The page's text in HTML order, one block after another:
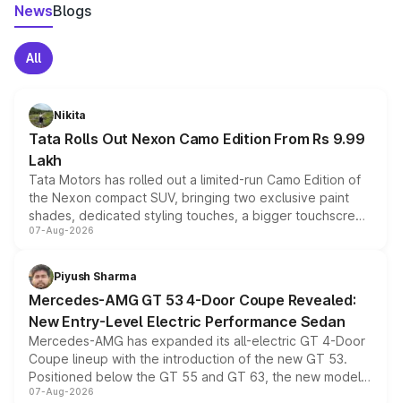
NewsBlogs
All
Nikita
Tata Rolls Out Nexon Camo Edition From Rs 9.99
Lakh
Tata Motors has rolled out a limited-run Camo Edition of
the Nexon compact SUV, bringing two exclusive paint
shades, dedicated styling touches, a bigger touchscreen
and a built-in dashcam, while keeping the existing range
choices unchanged across the model lineup for buyers.
07-Aug-2026
Piyush Sharma
Mercedes-AMG GT 53 4-Door Coupe Revealed:
New Entry-Level Electric Performance Sedan
Mercedes-AMG has expanded its all-electric GT 4-Door
Coupe lineup with the introduction of the new GT 53.
Positioned below the GT 55 and GT 63, the new model
combines dual-motor all-wheel drive, a high-performance
07-Aug-2026